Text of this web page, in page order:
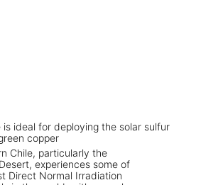
is ideal for deploying the solar sulfur
copper